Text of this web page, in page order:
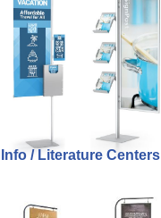
Info / Literature Centers